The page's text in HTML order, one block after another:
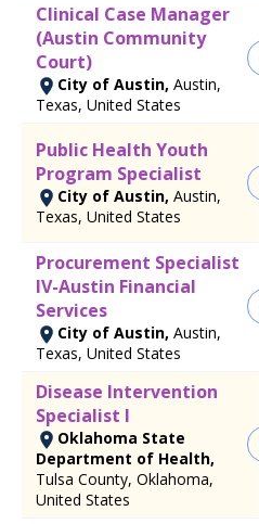
Clinical Case Manager
(Austin Community
Court)
City of Austin, Austin,
Texas, United States
Public Health Youth
Program Specialist
City of Austin, Austin,
Texas, United States
Procurement Specialist
IV-Austin Financial
Services
City of Austin, Austin,
Texas, United States
Disease Intervention
Specialist I
Oklahoma State
Department of Health,
Tulsa County, Oklahoma,
United States